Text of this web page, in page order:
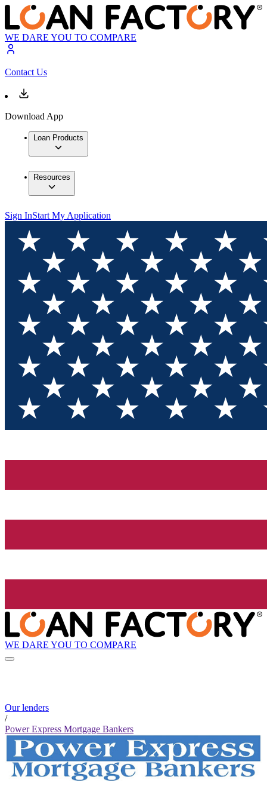
WE DARE YOU TO COMPARE
Contact Us
Download App
Loan Products
Resources
Sign InStart My Application
WE DARE YOU TO COMPARE
Our lenders
/
Power Express Mortgage Bankers